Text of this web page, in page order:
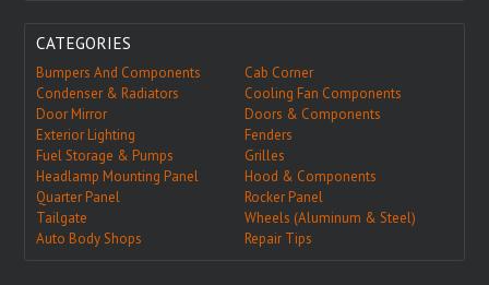
CATEGORIES
Bumpers And Components
Cab Corner
Condenser & Radiators
Cooling Fan Components
Door Mirror
Doors & Components
Exterior Lighting
Fenders
Fuel Storage & Pumps
Grilles
Headlamp Mounting Panel
Hood & Components
Quarter Panel
Rocker Panel
Tailgate
Wheels (Aluminum & Steel)
Auto Body Shops
Repair Tips